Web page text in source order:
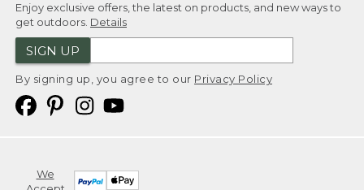
Enjoy exclusive offers, the latest on products, and new ways to
get outdoors. Details
SIGN UP
By signing up, you agree to our Privacy Policy
We